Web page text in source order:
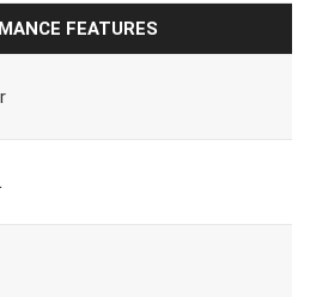
FEATURES